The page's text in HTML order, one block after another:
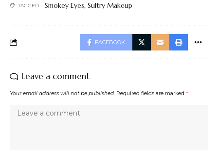
TAGGED: Smokey Eyes, Sultry Makeup
FACEBOOK
Leave a comment
Your email address will not be published. Required fields are marked *